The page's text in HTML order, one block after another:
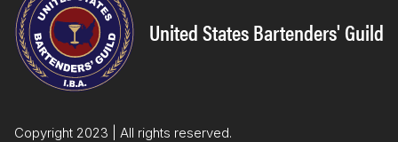
o
I
United States Bartenders' Guild
Copyright 2023 | All rights reserved.